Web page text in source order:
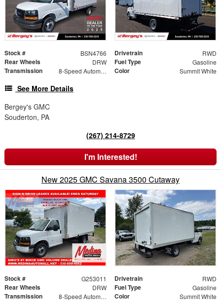
Stock # BSN4766 Drivetrain RWD
Rear Wheels DRW Fuel Type Gasoline
Transmission 8-Speed Automatic Color Summit White
See More Details
Bergey's GMC
Souderton, PA
(267) 214-8729
I'm Interested!
New 2025 GMC Savana 3500 Cutaway
Stock # G253011 Drivetrain RWD
Rear Wheels DRW Fuel Type Gasoline
Transmission 8-Speed Automatic Color Summit White